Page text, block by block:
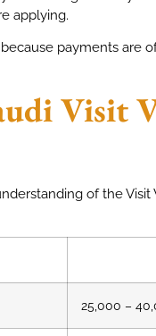
applying.
payments are
Visit
of the Visit
25,000 –